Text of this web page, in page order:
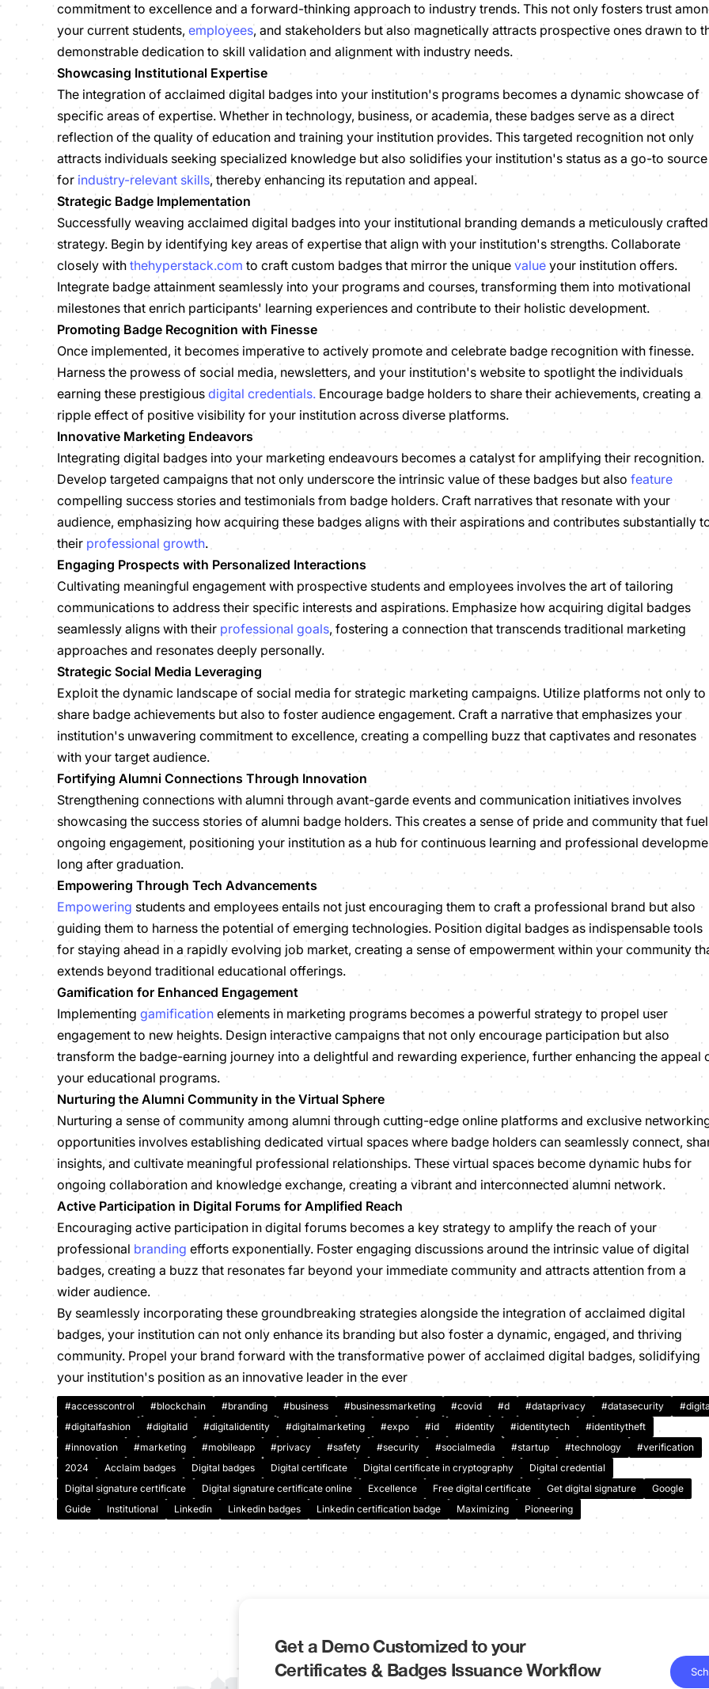
commitment to excellence and a forward-thinking approach to industry trends. This not only fosters trust
your current students, employees, and stakeholders but also magnetically attracts prospective ones drawn to
demonstrable dedication to skill validation and alignment with industry needs.
Showcasing Institutional Expertise
The integration of acclaimed digital badges into your institution's programs becomes a dynamic showcase of
specific areas of expertise. Whether in technology, business, or academia, these badges serve as a direct
reflection of the quality of education and training your institution provides. This targeted recognition not only
attracts individuals seeking specialized knowledge but also solidifies your institution's status as a go-to source
for industry-relevant skills, thereby enhancing its reputation and appeal.
Strategic Badge Implementation
Successfully weaving acclaimed digital badges into your institutional branding demands a meticulously crafted
strategy. Begin by identifying key areas of expertise that align with your institution's strengths. Collaborate
closely with thehyperstack.com to craft custom badges that mirror the unique value your institution offers.
Integrate badge attainment seamlessly into your programs and courses, transforming them into motivational
milestones that enrich participants' learning experiences and contribute to their holistic development.
Promoting Badge Recognition with Finesse
Once implemented, it becomes imperative to actively promote and celebrate badge recognition with finesse.
Harness the prowess of social media, newsletters, and your institution's website to spotlight the individuals
earning these prestigious digital credentials. Encourage badge holders to share their achievements, creating a
ripple effect of positive visibility for your institution across diverse platforms.
Innovative Marketing Endeavors
Integrating digital badges into your marketing endeavours becomes a catalyst for amplifying their recognition.
Develop targeted campaigns that not only underscore the intrinsic value of these badges but also feature
compelling success stories and testimonials from badge holders. Craft narratives that resonate with your
audience, emphasizing how acquiring these badges aligns with their aspirations and contributes substantially
their professional growth.
Engaging Prospects with Personalized Interactions
Cultivating meaningful engagement with prospective students and employees involves the art of tailoring
communications to address their specific interests and aspirations. Emphasize how acquiring digital badges
seamlessly aligns with their professional goals, fostering a connection that transcends traditional marketing
approaches and resonates deeply personally.
Strategic Social Media Leveraging
Exploit the dynamic landscape of social media for strategic marketing campaigns. Utilize platforms not only to
share badge achievements but also to foster audience engagement. Craft a narrative that emphasizes your
institution's unwavering commitment to excellence, creating a compelling buzz that captivates and resonates
with your target audience.
Fortifying Alumni Connections Through Innovation
Strengthening connections with alumni through avant-garde events and communication initiatives involves
showcasing the success stories of alumni badge holders. This creates a sense of pride and community that
ongoing engagement, positioning your institution as a hub for continuous learning and professional
long after graduation.
Empowering Through Tech Advancements
Empowering students and employees entails not just encouraging them to craft a professional brand but also
guiding them to harness the potential of emerging technologies. Position digital badges as indispensable tools
for staying ahead in a rapidly evolving job market, creating a sense of empowerment within your community
extends beyond traditional educational offerings.
Gamification for Enhanced Engagement
Implementing gamification elements in marketing programs becomes a powerful strategy to propel user
engagement to new heights. Design interactive campaigns that not only encourage participation but also
transform the badge-earning journey into a delightful and rewarding experience, further enhancing the appeal
your educational programs.
Nurturing the Alumni Community in the Virtual Sphere
Nurturing a sense of community among alumni through cutting-edge online platforms and exclusive
opportunities involves establishing dedicated virtual spaces where badge holders can seamlessly connect,
insights, and cultivate meaningful professional relationships. These virtual spaces become dynamic hubs for
ongoing collaboration and knowledge exchange, creating a vibrant and interconnected alumni network.
Active Participation in Digital Forums for Amplified Reach
Encouraging active participation in digital forums becomes a key strategy to amplify the reach of your
professional branding efforts exponentially. Foster engaging discussions around the intrinsic value of digital
badges, creating a buzz that resonates far beyond your immediate community and attracts attention from a
wider audience.
By seamlessly incorporating these groundbreaking strategies alongside the integration of acclaimed digital
badges, your institution can not only enhance its branding but also foster a dynamic, engaged, and thriving
community. Propel your brand forward with the transformative power of acclaimed digital badges, solidifying
your institution's position as an innovative leader in the ever
#accesscontrol #blockchain #branding #business #businessmarketing #covid #d #dataprivacy #datasecurity
#digitalfashion
#digitalid #digitalidentity #digitalmarketing #expo #id #identity #identitytech
#identitytheft
#innovation
#marketing #mobileapp #privacy #safety #security #socialmedia #startup #technology
#verification
2024
Acclaim badges Digital badges Digital certificate Digital certificate in cryptography
Digital credential
Digital signature certificate
Digital signature certificate online Excellence Free digital certificate Get digital signature
Google
Guide
Institutional Linkedin Linkedin badges Linkedin certification badge Maximizing Pioneering
Get a Demo Customized to your
Certificates & Badges Issuance Workflow